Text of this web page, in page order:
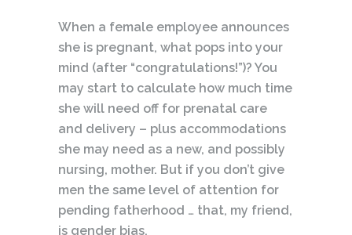
When a female employee announces
she is pregnant, what pops into your
mind (after “congratulations!”)? You
may start to calculate how much time
she will need off for prenatal care
and delivery – plus accommodations
she may need as a new, and possibly
nursing, mother. But if you don’t give
men the same level of attention for
pending fatherhood … that, my friend,
is gender bias.